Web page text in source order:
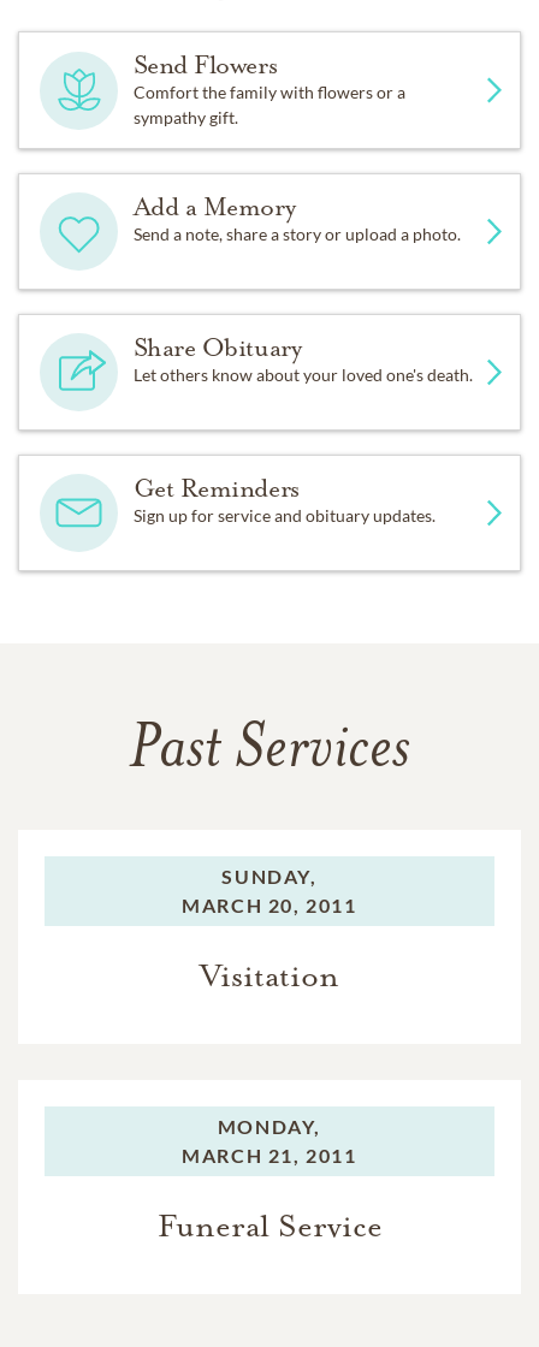
Send Flowers
Comfort the family with flowers or a
sympathy gift.
Add a Memory
Send a note, share a story or upload a photo.
Share Obituary
Let others know about your loved one's death.
Get Reminders
Sign up for service and obituary updates.
Past Services
SUNDAY,
MARCH 20, 2011
Visitation
MONDAY,
MARCH 21, 2011
Funeral Service